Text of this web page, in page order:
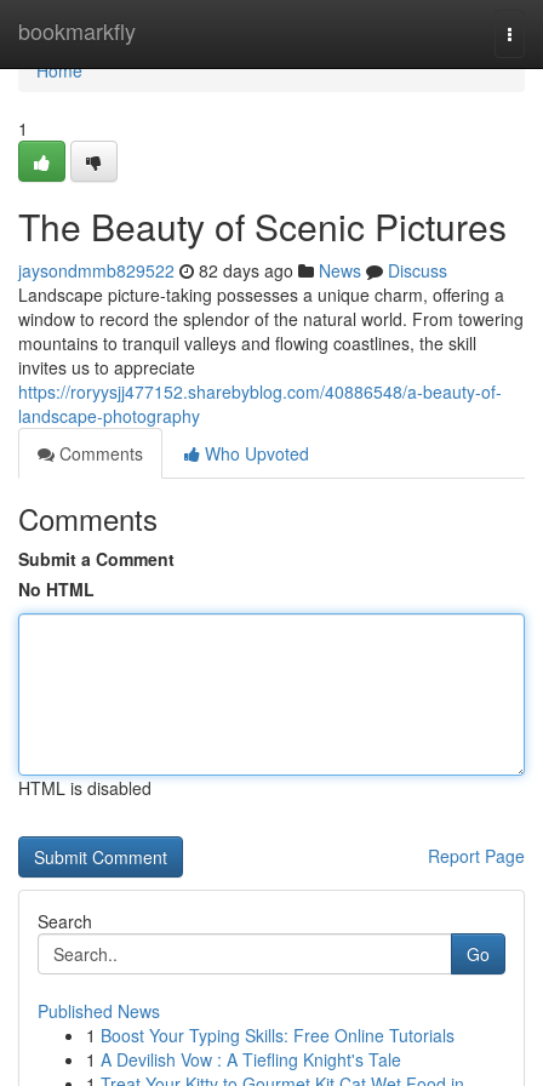
bookmarkfly
Home
Home
1
The Beauty of Scenic Pictures
jaysondmmb829522 82 days ago News
Discuss
Landscape picture-taking possesses a unique charm, offering a
window to record the splendor of the natural world. From towering
mountains to tranquil valleys and flowing coastlines, the skill
invites us to appreciate
https://roryysjj477152.sharebyblog.com/40886548/a-beauty-of-
landscape-photography
Comments
Who Upvoted
Comments
Submit a Comment
No HTML
HTML is disabled
Report Page
Search
Go
Published News
1 Boost Your Typing Skills: Free Online Tutorials
1 A Devilish Vow : A Tiefling Knight's Tale